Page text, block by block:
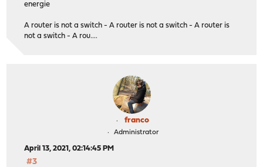
energie
A router is not a switch - A router is not a switch - A router is
not a switch - A rou....
franco
Administrator
April 13, 2021, 02:14:45 PM
#3